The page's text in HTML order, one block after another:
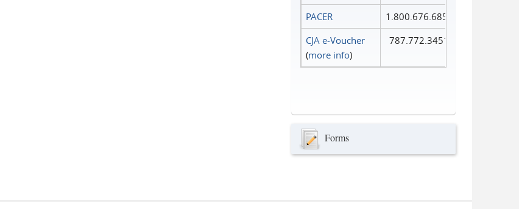
PACER
1.800.676.6856
CJA e-Voucher
(more info)
787.772.3451
Forms